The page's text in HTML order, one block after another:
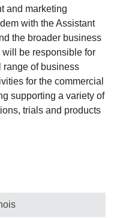
and marketing
with the Assistant
the broader business
be responsible for
range of business
for the commercial
supporting a variety of
trials and products